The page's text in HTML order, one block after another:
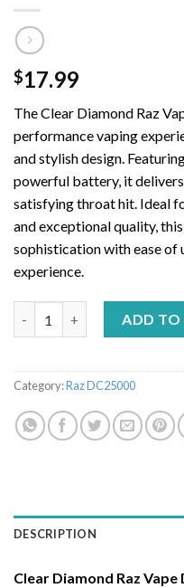
$17.99
The Clear Diamond Raz
performance vaping
and stylish design.
powerful battery, it
satisfying throat hit. Ideal
and exceptional quality,
sophistication with ease of
experience.
ADD TO
Category:Raz DC25000
DESCRIPTION
Clear Diamond Raz Vape